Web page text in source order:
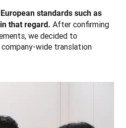
standards such as
that regard. After confirming
we decided to
wide translation